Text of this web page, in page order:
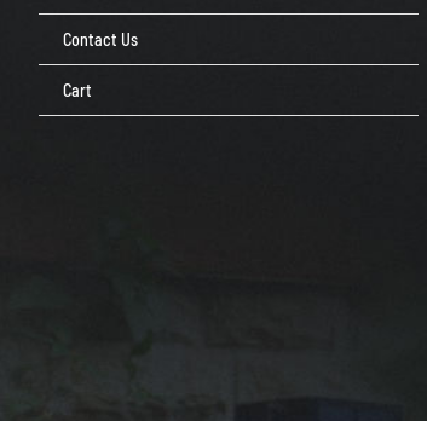
Contact Us
Cart